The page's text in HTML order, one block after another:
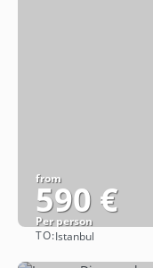
from
590 €
Per person
TO:Istanbul